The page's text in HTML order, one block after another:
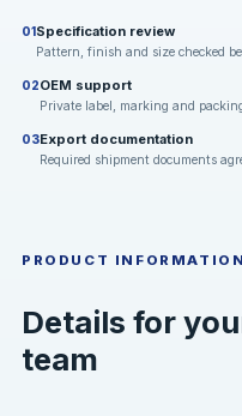
01Specification review
Pattern, finish and size checked
02OEM support
Private label, marking and
03Export documentation
Required shipment documents
PRODUCT INFORMATION
Details for
team